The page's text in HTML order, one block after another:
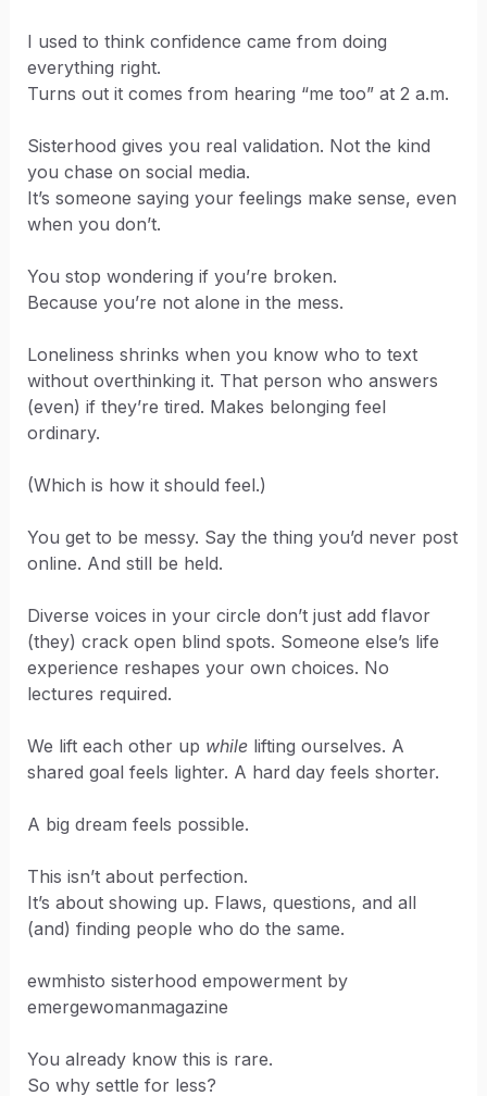
I used to think confidence came from doing
everything right.
Turns out it comes from hearing “me too” at 2 a.m.
Sisterhood gives you real validation. Not the kind
you chase on social media.
It’s someone saying your feelings make sense, even
when you don’t.
You stop wondering if you’re broken.
Because you’re not alone in the mess.
Loneliness shrinks when you know who to text
without overthinking it. That person who answers
(even) if they’re tired. Makes belonging feel
ordinary.
(Which is how it should feel.)
You get to be messy. Say the thing you’d never post
online. And still be held.
Diverse voices in your circle don’t just add flavor
(they) crack open blind spots. Someone else’s life
experience reshapes your own choices. No
lectures required.
We lift each other up whilelifting ourselves. A
shared goal feels lighter. A hard day feels shorter.
A big dream feels possible.
This isn’t about perfection.
It’s about showing up. Flaws, questions, and all
(and) finding people who do the same.
ewmhisto sisterhood empowerment by
emergewomanmagazine
You already know this is rare.
So why settle for less?